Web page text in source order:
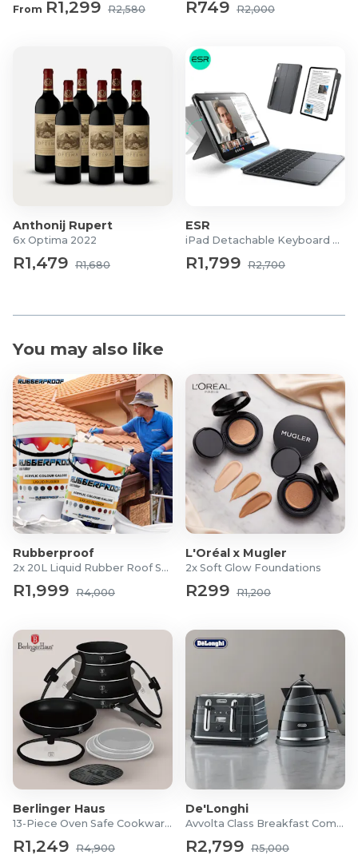
Filling: Polyester & Lead-Free Glass Beads
Care Instructions: Handwash Cold or Dry Clean Only
What's in the box?
1x Adult Dual-Sided Weighted Anti-Anxiety Blanket
From R1,299 R2,580 R749 R2,000
Anthonij Rupert
6x Optima 2022
R1,479 R1,680
ESR
iPad Detachable Keyboard Case
R1,799 R2,700
You may also like
Rubberproof
2x 20L Liquid Rubber Roof Sealants
R1,999 R4,000
L'Oréal x Mugler
2x Soft Glow Foundations
R299 R1,200
Berlinger Haus
13-Piece Oven Safe Cookware Set
R1,249 R4,900
De'Longhi
Avvolta Class Breakfast Combo
R2,799 R5,000